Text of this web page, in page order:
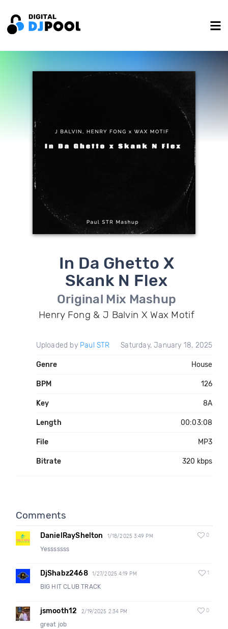
In Da Ghetto X
Skank N Flex
Original Mix Mashup
Henry Fong & J Balvin X Wax Motif
Uploaded by Paul STR Saturday, January 18, 2025
Genre House
BPM 126
Key 8A
Length 00:03:08
File MP3
Bitrate 320 kbps
Comments
DanielRayShelton 1/18/2025 3:49 PM 0
Yesssssss
DjShabz2468 1/27/2025 4:19 PM 1
BIG HIT CLUB TRACK
jsmooth12 2/19/2025 2:34 PM 0
great job